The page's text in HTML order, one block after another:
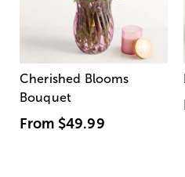
Cherished Blooms
Bouquet
From $49.99